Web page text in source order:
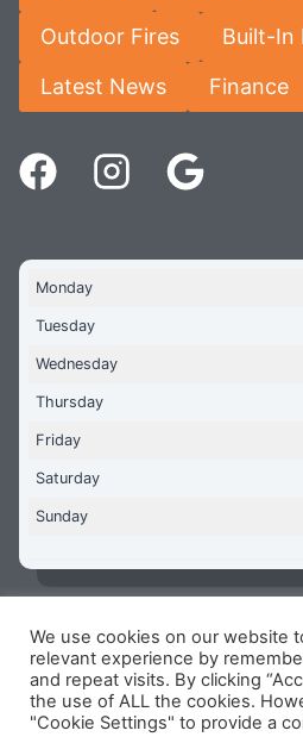
Outdoor Fires Built-In
Latest News Finance
Monday
Tuesday
Wednesday
Thursday
Friday
Saturday
Sunday
Copyright © 2026 Aquaflames
James Watt Close, Drayton Fields
NN11
Terms & Conditions-Privacy
We use cookies on our website
relevant experience by
and repeat visits. By clicking
the use of ALL the cookies.
"Cookie Settings" to provide a